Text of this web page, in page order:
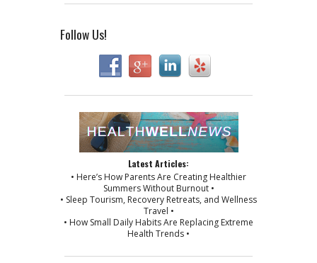
Follow Us!
Latest Articles:
• Here’s How Parents Are Creating Healthier
Summers Without Burnout •
• Sleep Tourism, Recovery Retreats, and Wellness
Travel •
• How Small Daily Habits Are Replacing Extreme
Health Trends •